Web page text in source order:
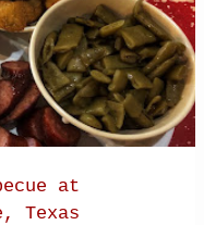
at
Texas